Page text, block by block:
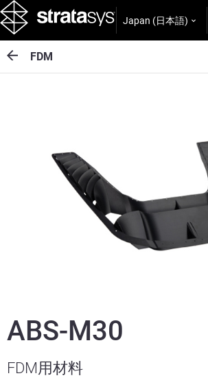
Japan (日本語)
FDM
ABS-M30
FDM用材料